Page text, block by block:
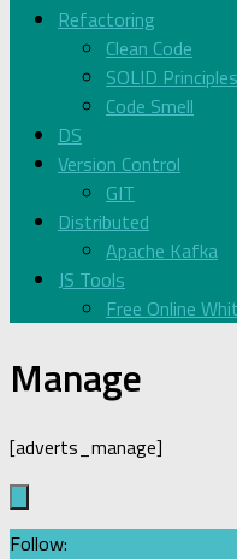
Refactoring
Clean Code
SOLID Principles
Code Smell
DS
Version Control
GIT
Distributed
Apache Kafka
JS Tools
Free Online
Manage
[adverts_manage]
Follow: